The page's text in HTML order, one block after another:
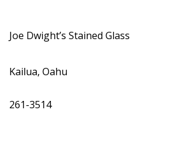
Joe Dwight’s Stained Glass
Kailua, Oahu
261-3514